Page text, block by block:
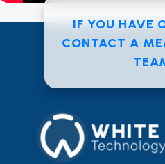
IF YOU HAVE
CONTACT A